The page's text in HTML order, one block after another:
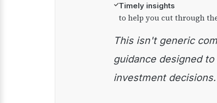
✓Timely insights
to help you cut through
This isn't generic commentary — it's practical
guidance designed
investment decisions.